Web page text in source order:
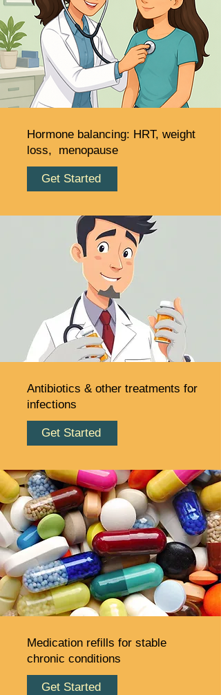
Hormone balancing: HRT, weight
loss, menopause
Get Started
Antibiotics & other treatments for
infections
Get Started
Medication refills for stable
chronic conditions
Get Started